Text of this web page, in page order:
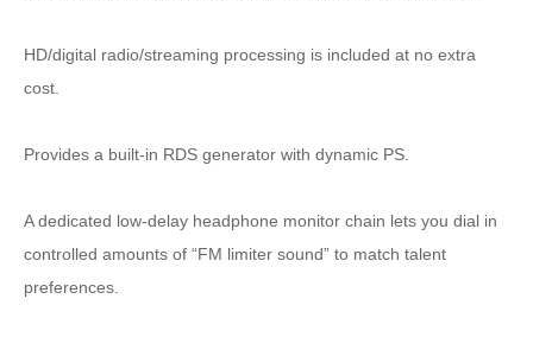
HD/digital radio/streaming processing is included at no extra
cost.
Provides a built-in RDS generator with dynamic PS.
A dedicated low-delay headphone monitor chain lets you dial in
controlled amounts of “FM limiter sound” to match talent
preferences.